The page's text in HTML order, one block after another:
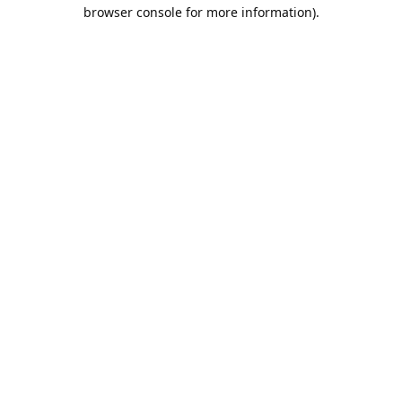
browser console for more information).